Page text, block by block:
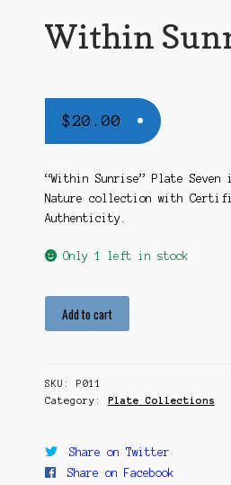
Within
$20.00
“Within Sunrise” Plate Seven
Nature collection with
Authenticity.
Only 1 left in stock
Add to cart
SKU: P011
Category: Plate Collections
Share on Twitter
Share on Facebook